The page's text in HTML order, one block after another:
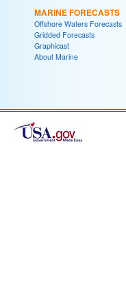
MARINE FORECASTS
Offshore Waters Forecasts
Gridded Forecasts
Graphicast
About Marine